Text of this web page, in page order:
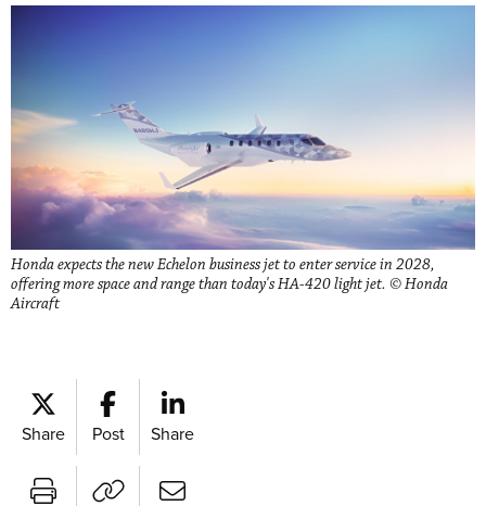
Honda expects the new Echelon business jet to enter service in 2028,
offering more space and range than today's HA-420 light jet. © Honda
Aircraft
Share Post Share